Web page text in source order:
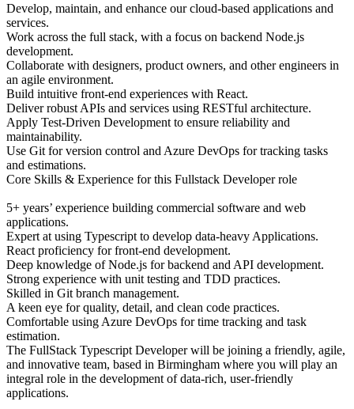
Develop, maintain, and enhance our cloud-based applications and
services.
Work across the full stack, with a focus on backend Node.js
development.
Collaborate with designers, product owners, and other engineers in
an agile environment.
Build intuitive front-end experiences with React.
Deliver robust APIs and services using RESTful architecture.
Apply Test-Driven Development to ensure reliability and
maintainability.
Use Git for version control and Azure DevOps for tracking tasks
and estimations.
Core Skills & Experience for this Fullstack Developer role
5+ years’ experience building commercial software and web
applications.
Expert at using Typescript to develop data-heavy Applications.
React proficiency for front-end development.
Deep knowledge of Node.js for backend and API development.
Strong experience with unit testing and TDD practices.
Skilled in Git branch management.
A keen eye for quality, detail, and clean code practices.
Comfortable using Azure DevOps for time tracking and task
estimation.
The FullStack Typescript Developer will be joining a friendly, agile,
and innovative team, based in Birmingham where you will play an
integral role in the development of data-rich, user-friendly
applications.